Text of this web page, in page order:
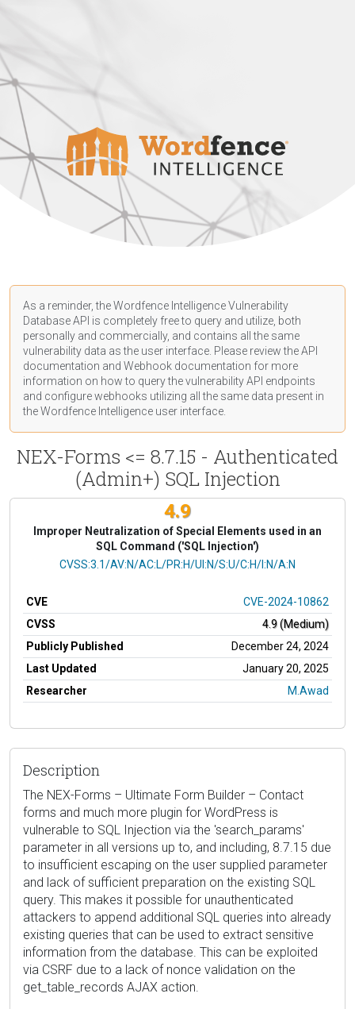
As a reminder, the Wordfence Intelligence Vulnerability
Database API is completely free to query and utilize, both
personally and commercially, and contains all the same
vulnerability data as the user interface. Please review the API
documentation and Webhook documentation for more
information on how to query the vulnerability API endpoints
and configure webhooks utilizing all the same data present in
the Wordfence Intelligence user interface.
NEX-Forms <= 8.7.15 - Authenticated
(Admin+) SQL Injection
4.9
Improper Neutralization of Special Elements used in an
SQL Command ('SQL Injection')
CVSS Vector
CVSS:3.1/AV:N/AC:L/PR:H/UI:N/S:U/C:H/I:N/A:N
CVE
CVE-2024-10862
CVSS
4.9 (Medium)
Publicly Published
December 24, 2024
Last Updated
January 20, 2025
Researcher
M.Awad
Description
The NEX-Forms – Ultimate Form Builder – Contact
forms and much more plugin for WordPress is
vulnerable to SQL Injection via the 'search_params'
parameter in all versions up to, and including, 8.7.15 due
to insufficient escaping on the user supplied parameter
and lack of sufficient preparation on the existing SQL
query. This makes it possible for unauthenticated
attackers to append additional SQL queries into already
existing queries that can be used to extract sensitive
information from the database. This can be exploited
via CSRF due to a lack of nonce validation on the
get_table_records AJAX action.